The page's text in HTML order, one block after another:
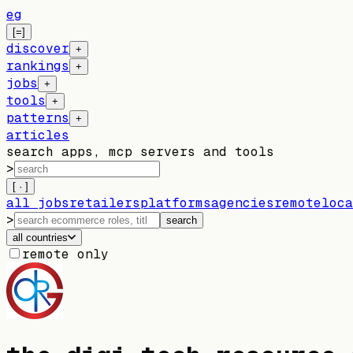
eg
[=]
discover +
rankings +
jobs +
tools +
patterns +
articles
search apps, mcp servers and tools
>
[ · ]
all jobsretailersplatformsagenciesremote
>
search
all countries
remote only